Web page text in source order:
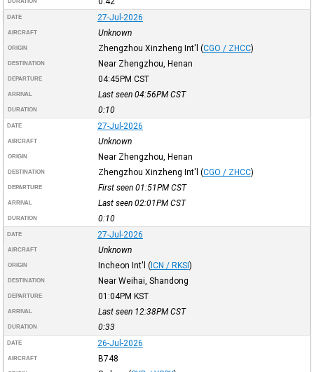
DATE 27-Jul-2026
AIRCRAFT Unknown
ORIGIN Zhengzhou Xinzheng Int'l (CGO / ZHCC)
DESTINATION Near Zhengzhou, Henan
DEPARTURE 04:45PM CST
ARRIVAL Last seen 04:56PM CST
DURATION 0:10
DATE 27-Jul-2026
AIRCRAFT Unknown
ORIGIN Near Zhengzhou, Henan
DESTINATION Zhengzhou Xinzheng Int'l (CGO / ZHCC)
DEPARTURE First seen 01:51PM CST
ARRIVAL Last seen 02:01PM CST
DURATION 0:10
DATE 27-Jul-2026
AIRCRAFT Unknown
ORIGIN Incheon Int'l (ICN / RKSI)
DESTINATION Near Weihai, Shandong
DEPARTURE 01:04PM KST
ARRIVAL Last seen 12:38PM CST
DURATION 0:33
DATE 26-Jul-2026
AIRCRAFT B748